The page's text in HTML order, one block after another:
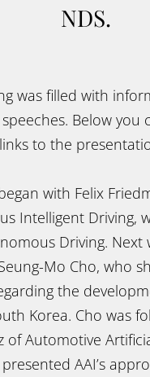
NDS.
was filled with
Below you
to the
with Felix
Intelligent Driving,
Driving. Next
Mo Cho, who
the
Korea. Cho was
of Automotive
AAI’s